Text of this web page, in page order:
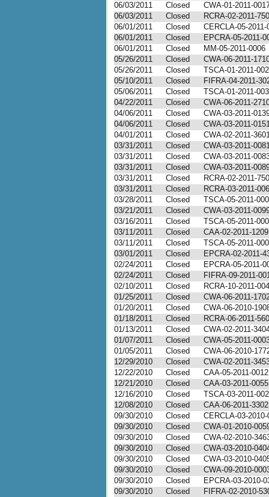
06/03/2011
Closed
CWA-01-2011-
06/03/2011
Closed
RCRA-02-2011-
06/01/2011
Closed
CERCLA-05-2011-
06/01/2011
Closed
EPCRA-05-2011-
06/01/2011
Closed
MM-05-2011-0006
05/26/2011
Closed
CWA-06-2011-
05/26/2011
Closed
TSCA-01-2011-
05/10/2011
Closed
FIFRA-04-2011-
05/06/2011
Closed
TSCA-01-2011-
04/22/2011
Closed
CWA-06-2011-
04/06/2011
Closed
CWA-03-2011-
04/06/2011
Closed
CWA-03-2011-
04/01/2011
Closed
CWA-02-2011-
03/31/2011
Closed
CWA-03-2011-
03/31/2011
Closed
CWA-03-2011-
03/31/2011
Closed
CWA-03-2011-
03/31/2011
Closed
RCRA-02-2011-
03/31/2011
Closed
RCRA-03-2011-
03/28/2011
Closed
TSCA-05-2011-
03/21/2011
Closed
CWA-03-2011-
03/16/2011
Closed
TSCA-05-2011-
03/11/2011
Closed
CAA-02-2011-1209
03/11/2011
Closed
TSCA-05-2011-
03/01/2011
Closed
EPCRA-02-2011-
02/24/2011
Closed
EPCRA-05-2011-
02/24/2011
Closed
FIFRA-09-2011-
02/10/2011
Closed
RCRA-10-2011-
01/25/2011
Closed
CWA-06-2011-
01/20/2011
Closed
CWA-06-2010-
01/18/2011
Closed
RCRA-06-2011-
01/13/2011
Closed
CWA-02-2011-
01/07/2011
Closed
CWA-05-2011-
01/05/2011
Closed
CWA-06-2010-
12/29/2010
Closed
CWA-02-2011-
12/22/2010
Closed
CAA-05-2011-0012
12/21/2010
Closed
CAA-03-2011-0055
12/16/2010
Closed
TSCA-03-2011-
12/08/2010
Closed
CAA-06-2011-3302
09/30/2010
Closed
CERCLA-03-2010-
09/30/2010
Closed
CWA-01-2010-
09/30/2010
Closed
CWA-02-2010-
09/30/2010
Closed
CWA-03-2010-
09/30/2010
Closed
CWA-03-2010-
09/30/2010
Closed
CWA-09-2010-
09/30/2010
Closed
EPCRA-03-2010-
09/30/2010
Closed
FIFRA-02-2010-